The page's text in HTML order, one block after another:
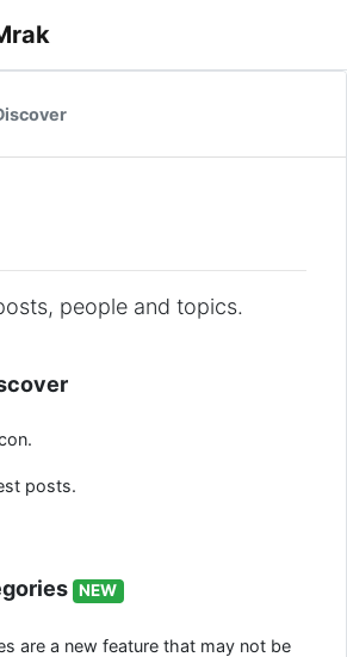
people and topics.
posts.
NEW
are a new feature that may not be